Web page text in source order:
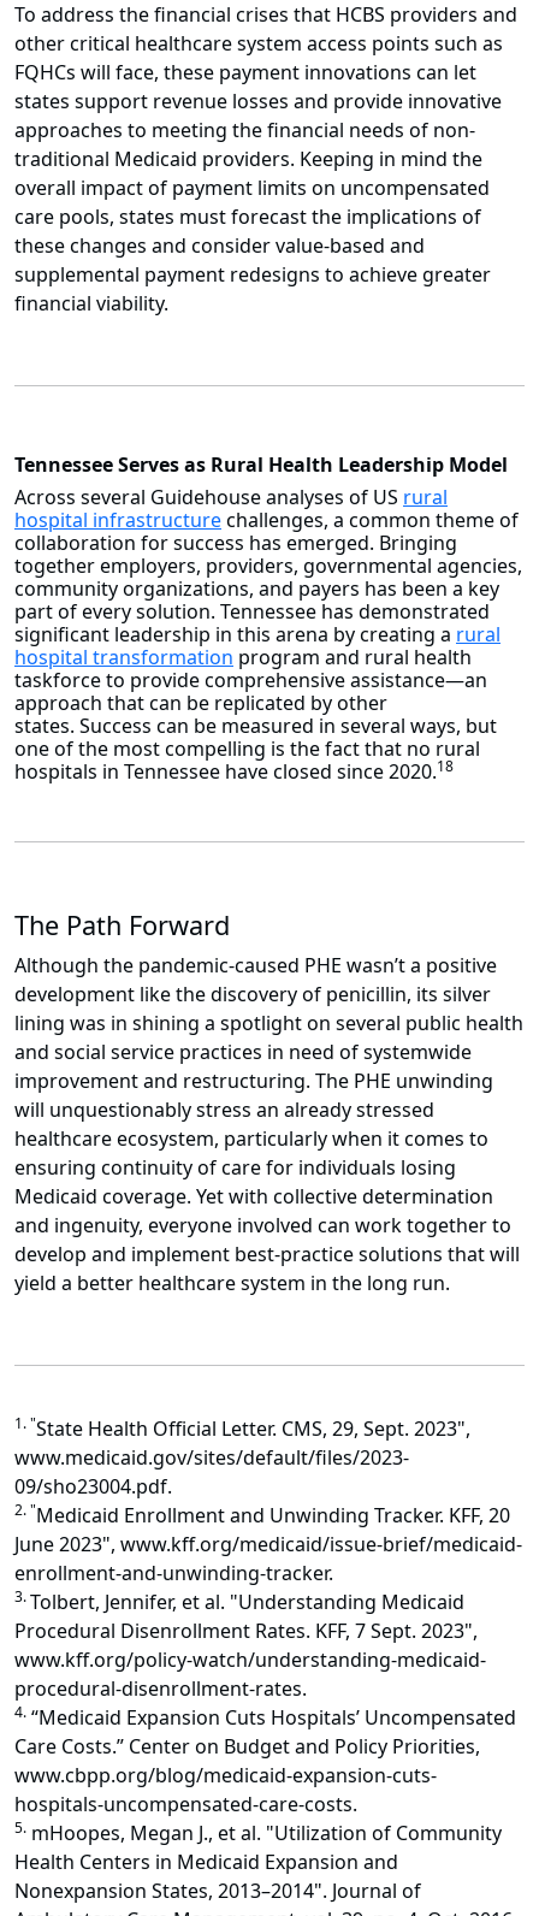
To address the financial crises that HCBS providers and
other critical healthcare system access points such as
FQHCs will face, these payment innovations can let
states support revenue losses and provide innovative
approaches to meeting the financial needs of non-
traditional Medicaid providers. Keeping in mind the
overall impact of payment limits on uncompensated
care pools, states must forecast the implications of
these changes and consider value-based and
supplemental payment redesigns to achieve greater
financial viability.
Tennessee Serves as Rural Health Leadership Model
Across several Guidehouse analyses of US rural
hospital infrastructurechallenges, a common theme of
collaboration for success has emerged. Bringing
together employers, providers, governmental agencies,
community organizations, and payers has been a key
part of every solution. Tennessee has demonstrated
significant leadership in this arena by creating a rural
hospital transformation program and rural health
taskforce to provide comprehensive assistance—an
approach that can be replicated by other
states. Success can be measured in several ways, but
one of the most compelling is the fact that no rural
hospitals in Tennessee have closed since 2020.18
The Path Forward
Although the pandemic-caused PHE wasn’t a positive
development like the discovery of penicillin, its silver
lining was in shining a spotlight on several public health
and social service practices in need of systemwide
improvement and restructuring. The PHE unwinding
will unquestionably stress an already stressed
healthcare ecosystem, particularly when it comes to
ensuring continuity of care for individuals losing
Medicaid coverage. Yet with collective determination
and ingenuity, everyone involved can work together to
develop and implement best-practice solutions that will
yield a better healthcare system in the long run.
1. "State Health Official Letter. CMS, 29, Sept. 2023",
www.medicaid.gov/sites/default/files/2023-
09/sho23004.pdf.
2. "Medicaid Enrollment and Unwinding Tracker. KFF, 20
June 2023", www.kff.org/medicaid/issue-brief/medicaid-
enrollment-and-unwinding-tracker.
3.Tolbert, Jennifer, et al. "Understanding Medicaid
Procedural Disenrollment Rates. KFF, 7 Sept. 2023",
www.kff.org/policy-watch/understanding-medicaid-
procedural-disenrollment-rates.
4. “Medicaid Expansion Cuts Hospitals’ Uncompensated
Care Costs.” Center on Budget and Policy Priorities,
www.cbpp.org/blog/medicaid-expansion-cuts-
hospitals-uncompensated-care-costs.
5. mHoopes, Megan J., et al. "Utilization of Community
Health Centers in Medicaid Expansion and
Nonexpansion States, 2013–2014". Journal of